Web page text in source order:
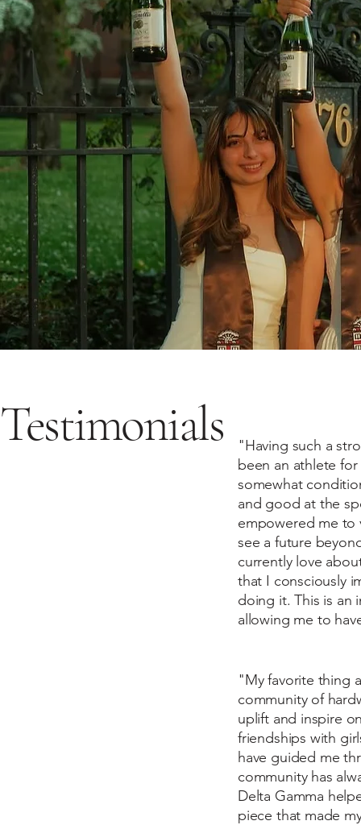
Testimonials
"Having such a
been an athlete
somewhat
and good at the
empowered me to
see a future
currently love
that I consciously
doing it. This is an
allowing me to
"My favorite thing
community of
uplift and inspire
friendships with
have guided me
community has
Delta Gamma
piece that made